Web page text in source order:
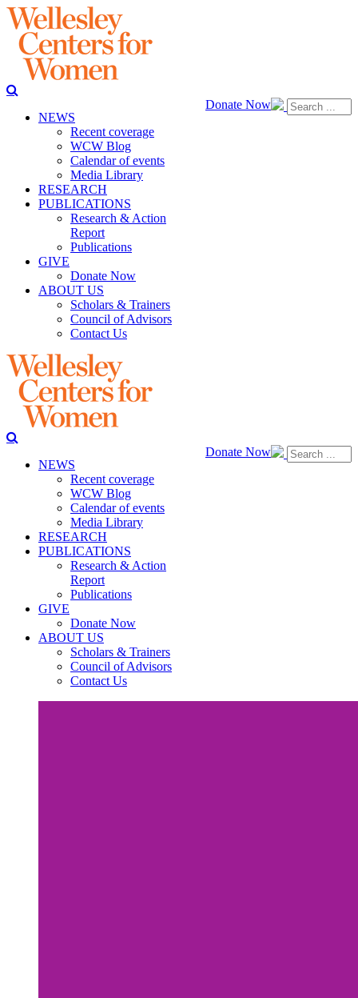
Donate Now
NEWS
Recent coverage
WCW Blog
Calendar of events
Media Library
RESEARCH
PUBLICATIONS
Research & Action
Report
Publications
GIVE
Donate Now
ABOUT US
Scholars & Trainers
Council of Advisors
Contact Us
Donate Now
NEWS
Recent coverage
WCW Blog
Calendar of events
Media Library
RESEARCH
PUBLICATIONS
Research & Action
Report
Publications
GIVE
Donate Now
ABOUT US
Scholars & Trainers
Council of Advisors
Contact Us